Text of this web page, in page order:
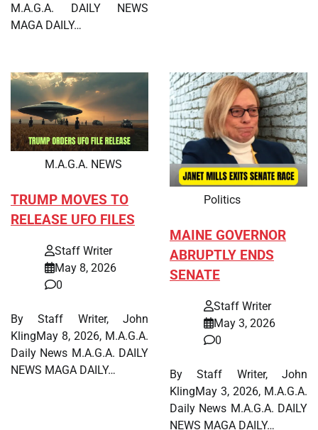
M.A.G.A. DAILY NEWS
MAGA DAILY…
M.A.G.A. NEWS
TRUMP MOVES TO
RELEASE UFO FILES
Staff Writer
May 8, 2026
0
By Staff Writer, John
KlingMay 8, 2026, M.A.G.A.
Daily News M.A.G.A. DAILY
NEWS MAGA DAILY…
Politics
MAINE GOVERNOR
ABRUPTLY ENDS
SENATE
Staff Writer
May 3, 2026
0
By Staff Writer, John
KlingMay 3, 2026, M.A.G.A.
Daily News M.A.G.A. DAILY
NEWS MAGA DAILY…